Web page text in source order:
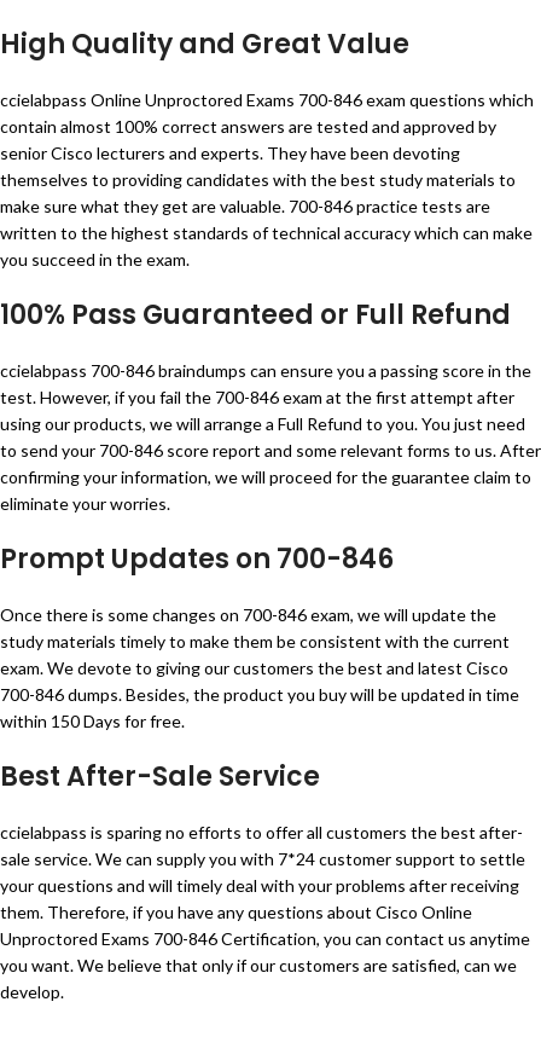
High Quality and Great Value
ccielabpass Online Unproctored Exams 700-846 exam questions which
contain almost 100% correct answers are tested and approved by
senior Cisco lecturers and experts. They have been devoting
themselves to providing candidates with the best study materials to
make sure what they get are valuable. 700-846 practice tests are
written to the highest standards of technical accuracy which can make
you succeed in the exam.
100% Pass Guaranteed or Full Refund
ccielabpass 700-846 braindumps can ensure you a passing score in the
test. However, if you fail the 700-846 exam at the first attempt after
using our products, we will arrange a Full Refund to you. You just need
to send your 700-846 score report and some relevant forms to us. After
confirming your information, we will proceed for the guarantee claim to
eliminate your worries.
Prompt Updates on 700-846
Once there is some changes on 700-846 exam, we will update the
study materials timely to make them be consistent with the current
exam. We devote to giving our customers the best and latest Cisco
700-846 dumps. Besides, the product you buy will be updated in time
within 150 Days for free.
Best After-Sale Service
ccielabpass is sparing no efforts to offer all customers the best after-
sale service. We can supply you with 7*24 customer support to settle
your questions and will timely deal with your problems after receiving
them. Therefore, if you have any questions about Cisco Online
Unproctored Exams 700-846 Certification, you can contact us anytime
you want. We believe that only if our customers are satisfied, can we
develop.